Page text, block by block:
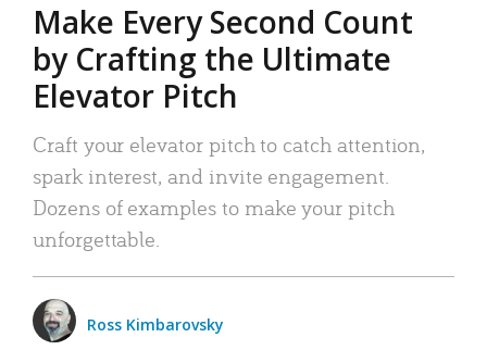
Make Every Second Count
by Crafting the Ultimate
Elevator Pitch
Craft your elevator pitch to catch attention,
spark interest, and invite engagement.
Dozens of examples to make your pitch
unforgettable.
Ross Kimbarovsky